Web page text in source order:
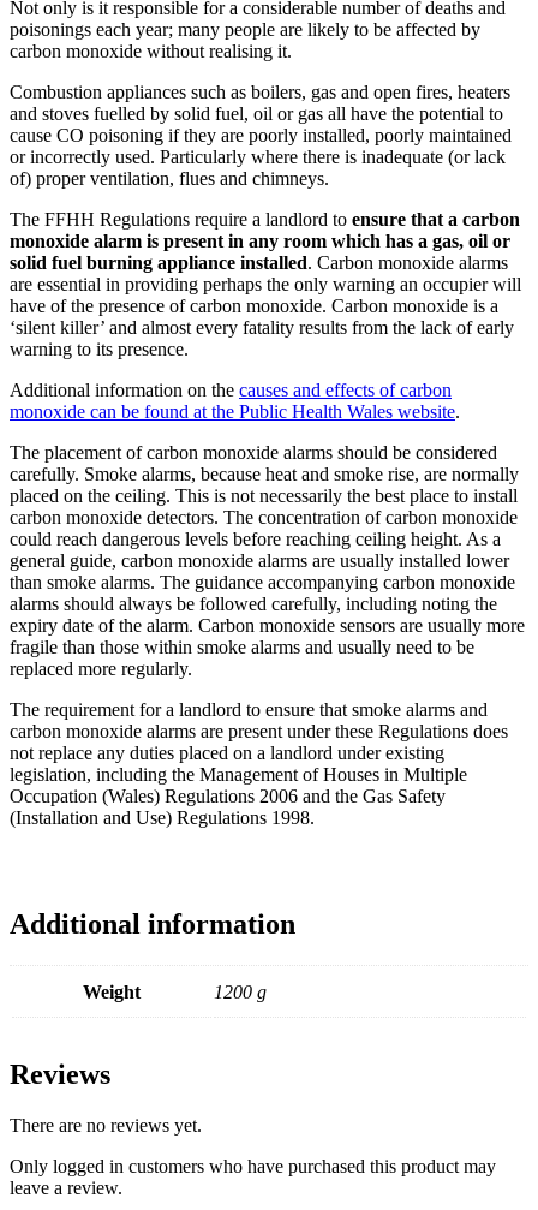
Not only is it responsible for a considerable number of deaths and
poisonings each year; many people are likely to be affected by
carbon monoxide without realising it.
Combustion appliances such as boilers, gas and open fires, heaters
and stoves fuelled by solid fuel, oil or gas all have the potential to
cause CO poisoning if they are poorly installed, poorly maintained
or incorrectly used. Particularly where there is inadequate (or lack
of) proper ventilation, flues and chimneys.
The FFHH Regulations require a landlord to ensure that a carbon
monoxide alarm is present in any room which has a gas, oil or
solid fuel burning appliance installed. Carbon monoxide alarms
are essential in providing perhaps the only warning an occupier will
have of the presence of carbon monoxide. Carbon monoxide is a
‘silent killer’ and almost every fatality results from the lack of early
warning to its presence.
Additional information on the causes and effects of carbon
monoxide can be found at the Public Health Wales website.
The placement of carbon monoxide alarms should be considered
carefully. Smoke alarms, because heat and smoke rise, are normally
placed on the ceiling. This is not necessarily the best place to install
carbon monoxide detectors. The concentration of carbon monoxide
could reach dangerous levels before reaching ceiling height. As a
general guide, carbon monoxide alarms are usually installed lower
than smoke alarms. The guidance accompanying carbon monoxide
alarms should always be followed carefully, including noting the
expiry date of the alarm. Carbon monoxide sensors are usually more
fragile than those within smoke alarms and usually need to be
replaced more regularly.
The requirement for a landlord to ensure that smoke alarms and
carbon monoxide alarms are present under these Regulations does
not replace any duties placed on a landlord under existing
legislation, including the Management of Houses in Multiple
Occupation (Wales) Regulations 2006 and the Gas Safety
(Installation and Use) Regulations 1998.
Additional information
Weight 1200 g
Reviews
There are no reviews yet.
Only logged in customers who have purchased this product may
leave a review.